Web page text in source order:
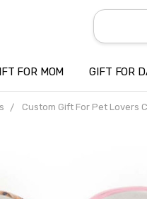
Search
FOR MOM GIFT FOR
Custom Gift For Pet Lovers